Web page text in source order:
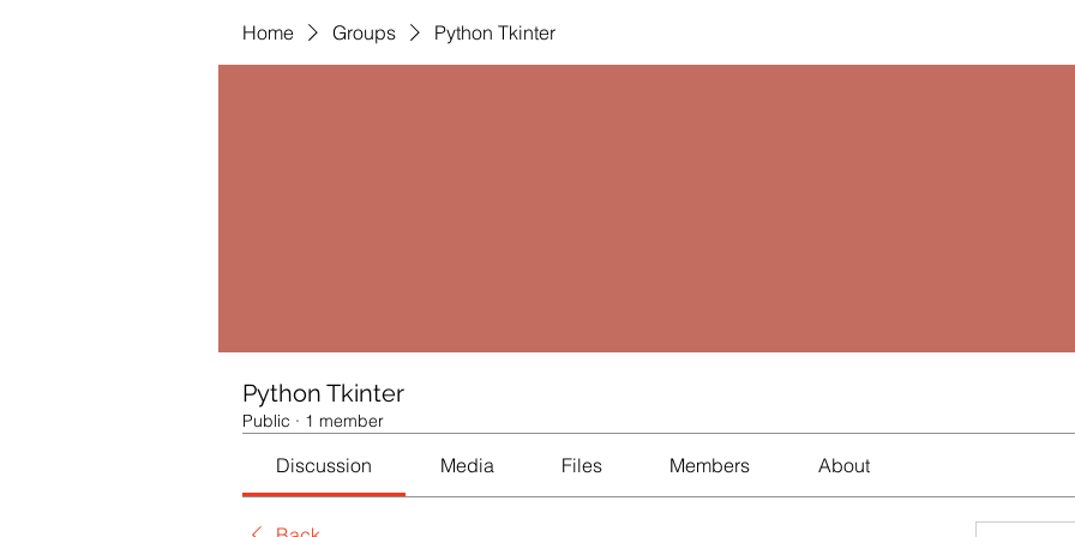
Home Groups Python Tkinter
Python Tkinter
Public · 1 member
Discussion Media Files Members About